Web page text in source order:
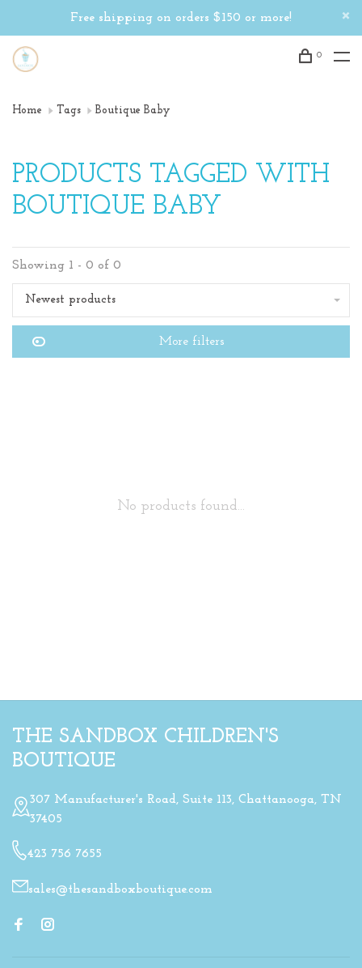
Free shipping on orders $150 or more!
0
Home Tags Boutique Baby
PRODUCTS TAGGED WITH
BOUTIQUE BABY
Showing 1 - 0 of 0
Newest products
More filters
No products found...
THE SANDBOX CHILDREN'S
BOUTIQUE
307 Manufacturer's Road, Suite 113, Chattanooga, TN
37405
423 756 7655
sales@thesandboxboutique.com